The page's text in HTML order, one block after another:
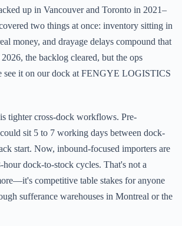
up in Vancouver and Toronto in 2021–
two things at once: inventory sitting in
money, and drayage delays compound that
the backlog cleared, but the ops
see it on our dock at FENGYE LOGISTICS
tighter cross-dock workflows. Pre-
sit 5 to 7 working days between dock-
start. Now, inbound-focused importers are
dock-to-stock cycles. That's not a
competitive table stakes for anyone
sufferance warehouses in Montreal or the